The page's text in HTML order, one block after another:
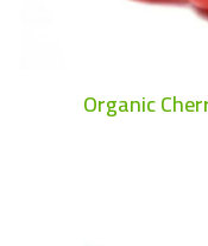
Organic